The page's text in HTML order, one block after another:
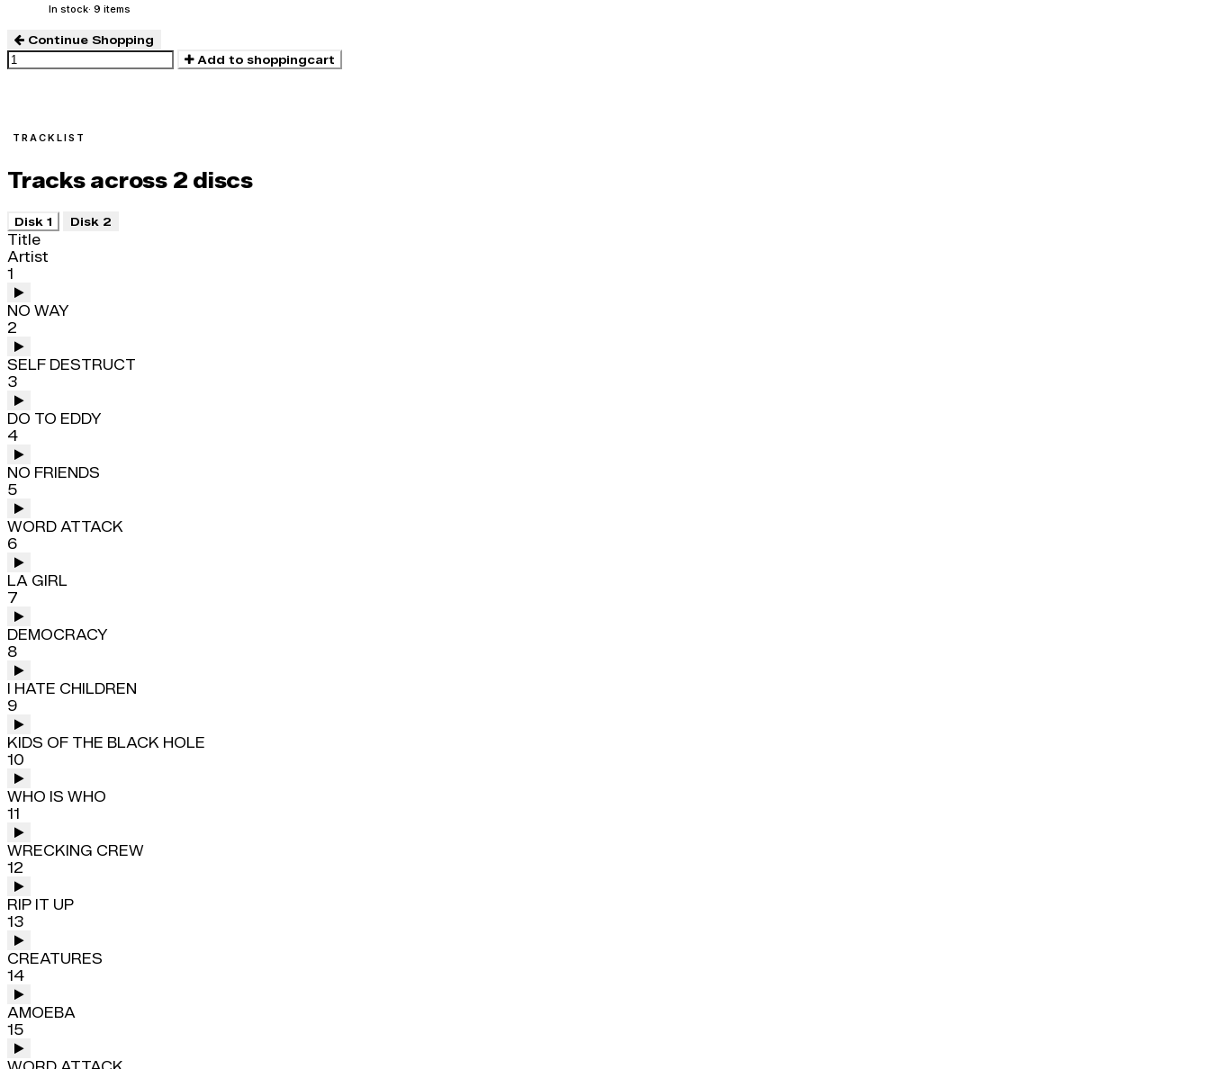
In stock· 9 items
Continue Shopping
Add to shoppingcart
TRACKLIST
Tracks across 2 discs
Disk 1 Disk 2
Title
Artist
1
NO WAY
2
SELF DESTRUCT
3
DO TO EDDY
4
NO FRIENDS
5
WORD ATTACK
6
LA GIRL
7
DEMOCRACY
8
I HATE CHILDREN
9
KIDS OF THE BLACK HOLE
10
WHO IS WHO
11
WRECKING CREW
12
RIP IT UP
13
CREATURES
14
AMOEBA
15